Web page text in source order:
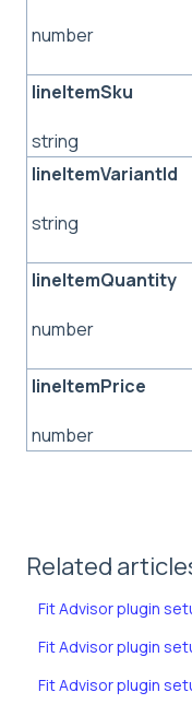
number
lineItemSku
string
lineItemVariantId
string
lineItemQuantity
number
lineItemPrice
number
Related
Fit Advisor plugin
Fit Advisor plugin
Fit Advisor plugin